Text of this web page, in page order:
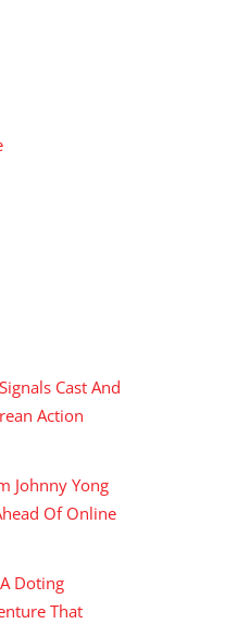
Cast And
Action
Johnny Yong
Of Online
Doting
That